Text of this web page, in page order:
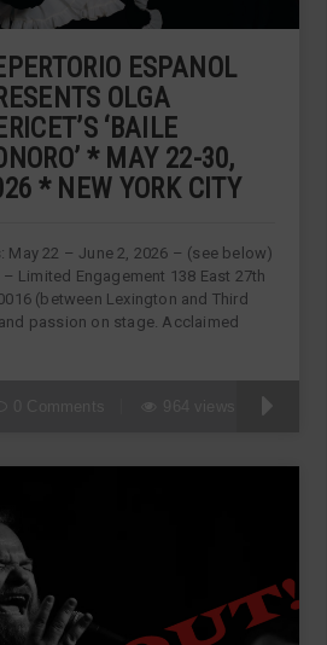
ESPANOL
OLGA
‘BAILE
* MAY 22-30,
* NEW YORK CITY
May 22 – June 2, 2026 – (see below)
– Limited Engagement 138 East 27th
(between Lexington and Third
passion on stage. Acclaimed